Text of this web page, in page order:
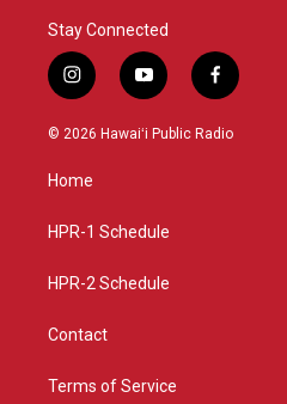
Stay Connected
i
n
s
g
a
y
o
u
f
a
c
© 2026 Hawaiʻi Public Radio
Home
HPR-1 Schedule
HPR-2 Schedule
Contact
Terms of Service